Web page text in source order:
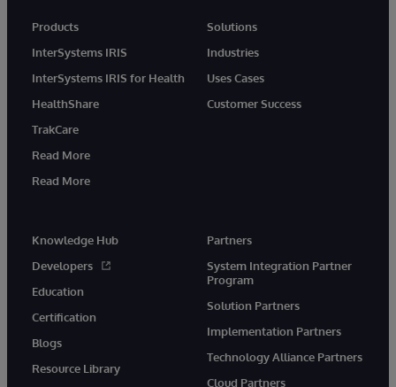
Products
InterSystems IRIS
InterSystems IRIS for Health
HealthShare
TrakCare
Read More
Read More
Solutions
Industries
Uses Cases
Customer Success
Knowledge Hub
Developers
Education
Certification
Blogs
Resource Library
Partners
System Integration Partner
Program
Solution Partners
Implementation Partners
Technology Alliance Partners
Cloud Partners